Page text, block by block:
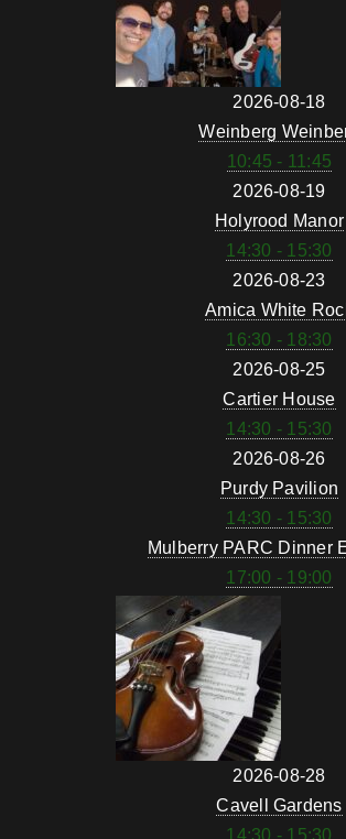
2026-08-18
Weinberg
10:45 - 11:45
2026-08-19
Holyrood Manor
14:30 - 15:30
2026-08-23
Amica White
16:30 - 18:30
2026-08-25
Cartier House
14:30 - 15:30
2026-08-26
Purdy Pavilion
14:30 - 15:30
Mulberry PARC Dinner
17:00 - 19:00
2026-08-28
Cavell Gardens
14:30 - 15:30